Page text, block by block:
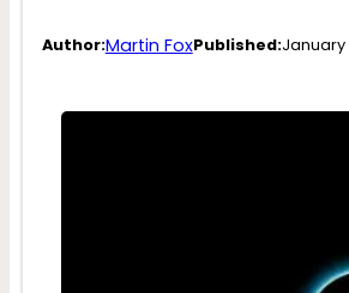
Author:Martin FoxPublished:January